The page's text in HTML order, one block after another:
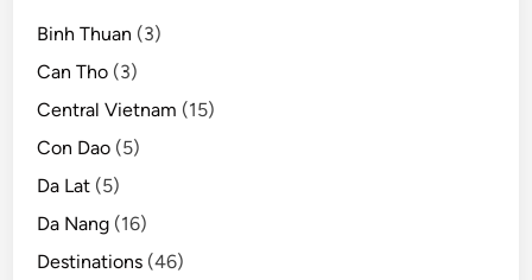
Binh Thuan (3)
Can Tho (3)
Central Vietnam (15)
Con Dao (5)
Da Lat (5)
Da Nang (16)
Destinations (46)